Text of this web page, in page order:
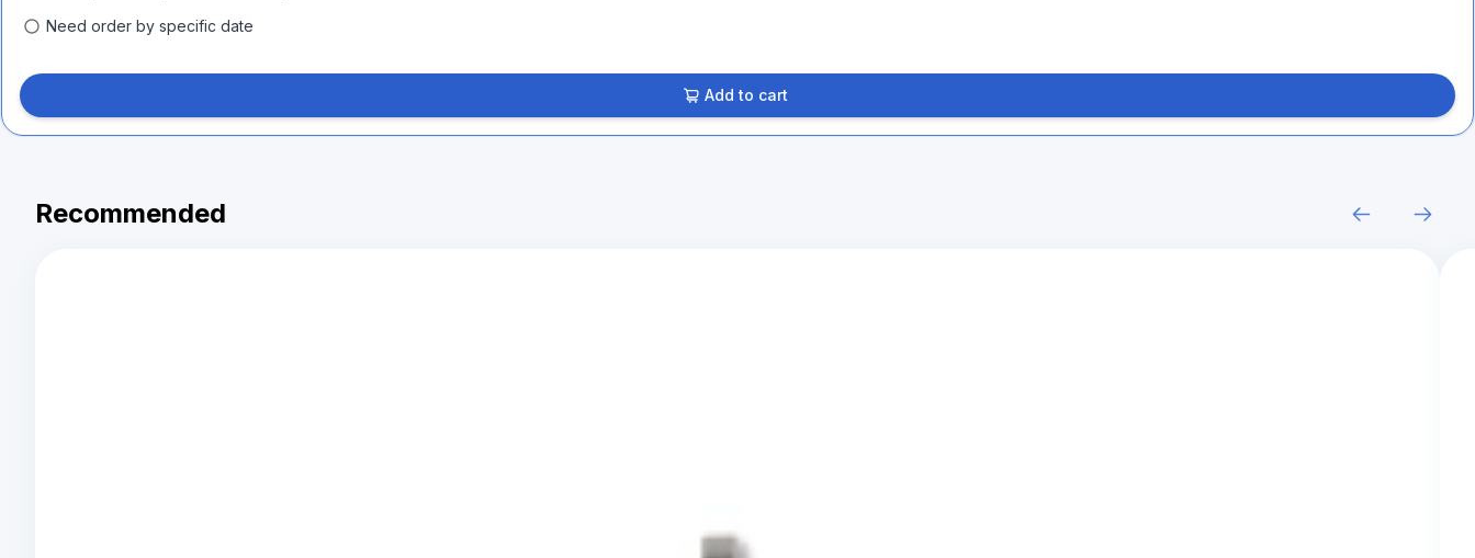
Need order by specific date
Add to cart
Recommended